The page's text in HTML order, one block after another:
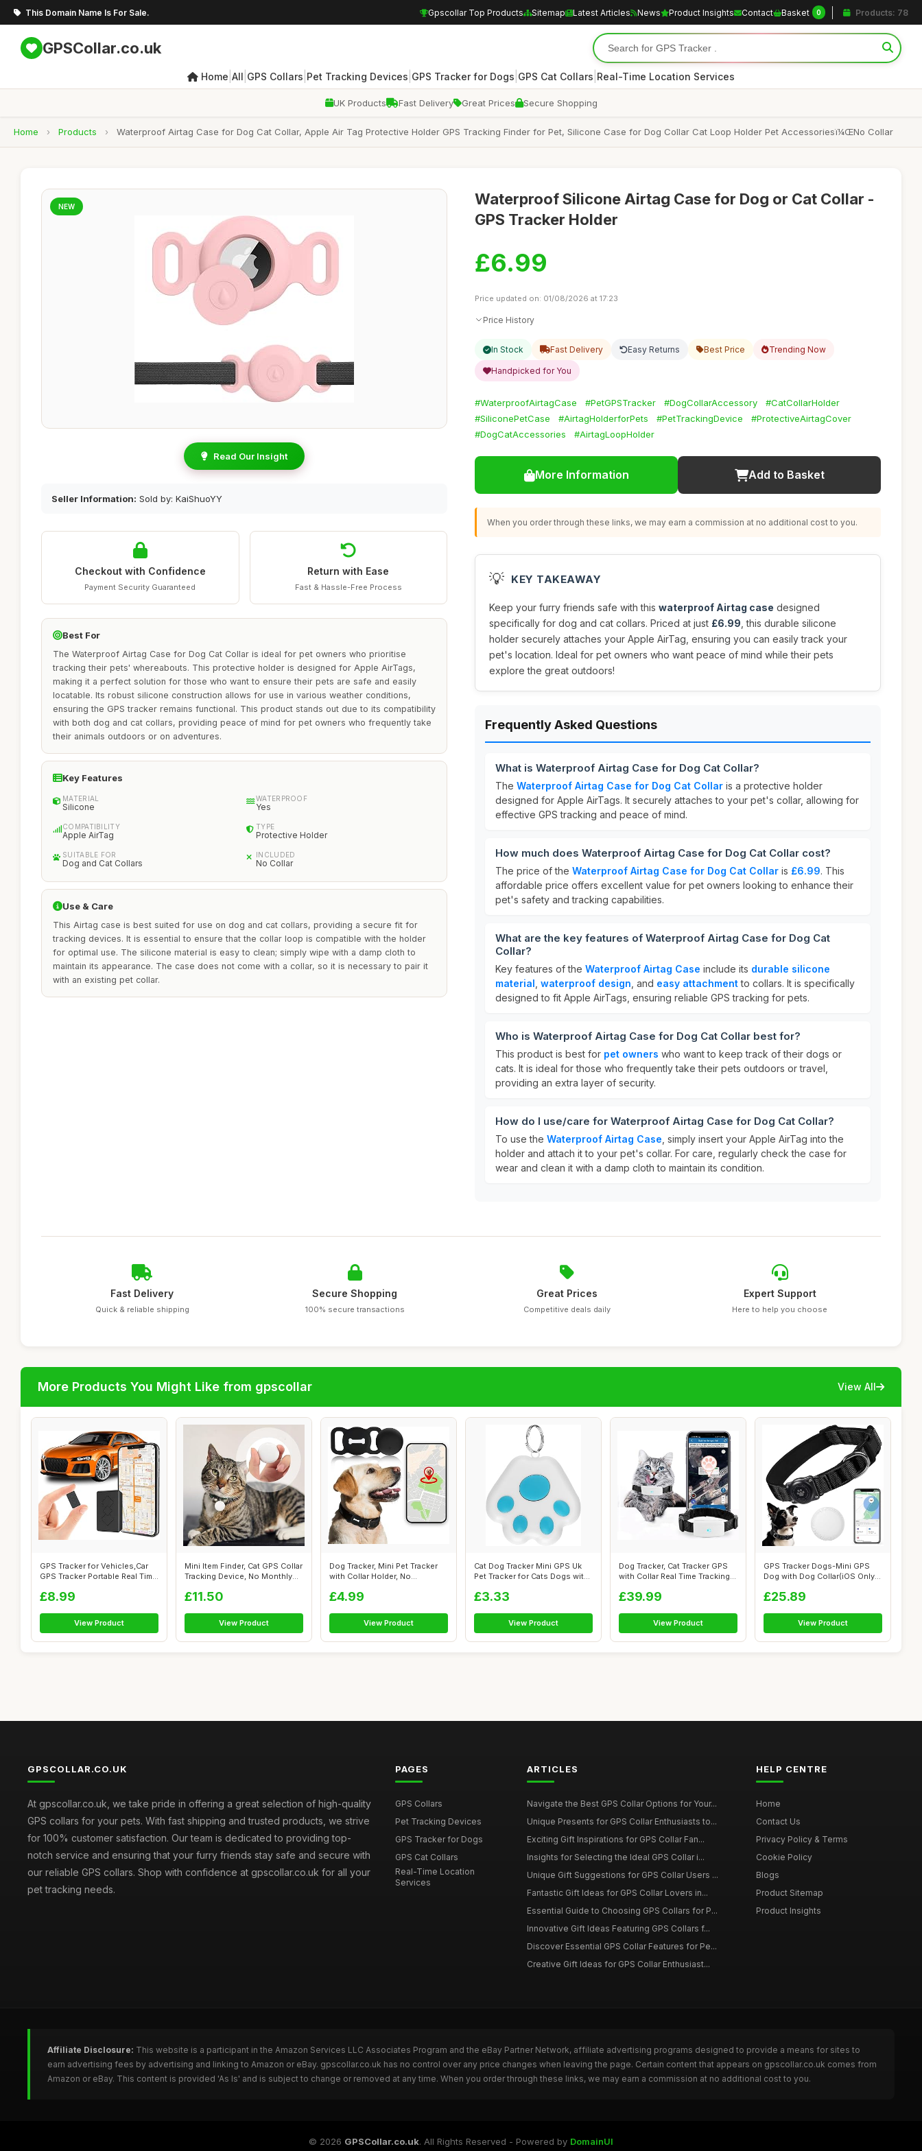
This Domain Name Is For Sale. Gpscollar Top Products Sitemap Latest Articles News Product Insights Contact Basket 0 Products: 78
GPSCollar.co.uk
Home All GPS Collars Pet Tracking Devices GPS Tracker for Dogs GPS Cat Collars Real-Time Location Services
UK Products Fast Delivery Great Prices Secure Shopping
Home › Products › Waterproof Airtag Case for Dog Cat Collar, Apple Air Tag Protective Holder GPS Tracking Finder for Pet, Silicone Case for Dog Collar Cat Loop Holder Pet Accessoriesï¼ŒNo Collar
NEW
Read Our Insight
Seller Information: Sold by: KaiShuoYY
Checkout with Confidence
Payment Security Guaranteed
Return with Ease
Fast & Hassle-Free Process
Best For
The Waterproof Airtag Case for Dog Cat Collar is ideal for pet owners who prioritise
tracking their pets' whereabouts. This protective holder is designed for Apple AirTags,
making it a perfect solution for those who want to ensure their pets are safe and easily
locatable. Its robust silicone construction allows for use in various weather conditions,
ensuring the GPS tracker remains functional. This product stands out due to its compatibility
with both dog and cat collars, providing peace of mind for pet owners who frequently take
their animals outdoors or on adventures.
Key Features
MATERIAL
Silicone
WATERPROOF
Yes
COMPATIBILITY
Apple AirTag
TYPE
Protective Holder
SUITABLE FOR
Dog and Cat Collars
INCLUDED
No Collar
Use & Care
This Airtag case is best suited for use on dog and cat collars, providing a secure fit for
tracking devices. It is essential to ensure that the collar loop is compatible with the holder
for optimal use. The silicone material is easy to clean; simply wipe with a damp cloth to
maintain its appearance. The case does not come with a collar, so it is necessary to pair it
with an existing pet collar.
Waterproof Silicone Airtag Case for Dog or Cat Collar -
GPS Tracker Holder
£6.99
Price updated on: 01/08/2026 at 17:23
Price History
In Stock Fast Delivery Easy Returns Best Price Trending Now
Handpicked for You
#WaterproofAirtagCase #PetGPSTracker #DogCollarAccessory
#CatCollarHolder
#SiliconePetCase
#AirtagHolderforPets #PetTrackingDevice
#ProtectiveAirtagCover
#DogCatAccessories
#AirtagLoopHolder
More Information Add to Basket
When you order through these links, we may earn a commission at no additional cost to you.
💡 KEY TAKEAWAY
Keep your furry friends safe with this waterproof Airtag case designed
specifically for dog and cat collars. Priced at just £6.99 , this durable silicone
holder securely attaches your Apple AirTag, ensuring you can easily track your
pet's location. Ideal for pet owners who want peace of mind while their pets
explore the great outdoors!
Frequently Asked Questions
What is Waterproof Airtag Case for Dog Cat Collar?
The Waterproof Airtag Case for Dog Cat Collar is a protective holder
designed for Apple AirTags. It securely attaches to your pet's collar, allowing for
effective GPS tracking and peace of mind.
How much does Waterproof Airtag Case for Dog Cat Collar cost?
The price of the Waterproof Airtag Case for Dog Cat Collar is £6.99. This
affordable price offers excellent value for pet owners looking to enhance their
pet's safety and tracking capabilities.
What are the key features of Waterproof Airtag Case for Dog Cat
Collar?
Key features of the Waterproof Airtag Case include its durable silicone
material waterproof design , and easy attachmentto collars. It is specifically
designed to fit Apple AirTags, ensuring reliable GPS tracking for pets.
Who is Waterproof Airtag Case for Dog Cat Collar best for?
This product is best for pet owners who want to keep track of their dogs or
cats. It is ideal for those who frequently take their pets outdoors or travel,
providing an extra layer of security.
How do I use/care for Waterproof Airtag Case for Dog Cat Collar?
To use the Waterproof Airtag Case , simply insert your Apple AirTag into the
holder and attach it to your pet's collar. For care, regularly check the case for
wear and clean it with a damp cloth to maintain its condition.
Fast Delivery
Quick & reliable shipping
Secure Shopping
100% secure transactions
Great Prices
Competitive deals daily
Expert Support
Here to help you choose
More Products You Might Like from gpscollar View All
GPS Tracker for Vehicles,Car
GPS Tracker Portable Real Time
£8.99
View Product
Mini Item Finder, Cat GPS Collar
Tracking Device, No Monthly...
£11.50
View Product
Dog Tracker, Mini Pet Tracker
with Collar Holder, No
£4.99
View Product
Cat Dog Tracker Mini GPS Uk
Pet Tracker for Cats Dogs with
£3.33
View Product
Dog Tracker, Cat Tracker GPS
with Collar Real Time Tracking
£39.99
View Product
GPS Tracker Dogs-Mini GPS
Dog with Dog Collar(iOS Only)-
£25.89
View Product
GPSCOLLAR.CO.UK
At gpscollar.co.uk, we take pride in offering a great selection of high-quality
GPS collars for your pets. With fast shipping and trusted products, we strive
for 100% customer satisfaction. Our team is dedicated to providing top-
notch service and ensuring that your furry friends stay safe and secure with
our reliable GPS collars. Shop with confidence at gpscollar.co.uk for all your
pet tracking needs.
PAGES
GPS Collars
Pet Tracking Devices
GPS Tracker for Dogs
GPS Cat Collars
Real-Time Location
Services
ARTICLES
Navigate the Best GPS Collar Options for Your...
Unique Presents for GPS Collar Enthusiasts to...
Exciting Gift Inspirations for GPS Collar Fan...
Insights for Selecting the Ideal GPS Collar i...
Unique Gift Suggestions for GPS Collar Users ...
Fantastic Gift Ideas for GPS Collar Lovers in...
Essential Guide to Choosing GPS Collars for P...
Innovative Gift Ideas Featuring GPS Collars f...
Discover Essential GPS Collar Features for Pe...
Creative Gift Ideas for GPS Collar Enthusiast...
HELP CENTRE
Home
Contact Us
Privacy Policy & Terms
Cookie Policy
Blogs
Product Sitemap
Product Insights
Affiliate Disclosure: This website is a participant in the Amazon Services LLC Associates Program and the eBay Partner Network, affiliate advertising programs designed to provide a means for sites to
earn advertising fees by advertising and linking to Amazon or eBay. gpscollar.co.uk has no control over any price changes when leaving the page. Certain content that appears on gpscollar.co.uk comes from
Amazon or eBay. This content is provided 'As Is' and is subject to change or removed at any time. When you order through these links, we may earn a commission at no additional cost to you.
© 2026 GPSCollar.co.uk. All Rights Reserved - Powered by DomainUI